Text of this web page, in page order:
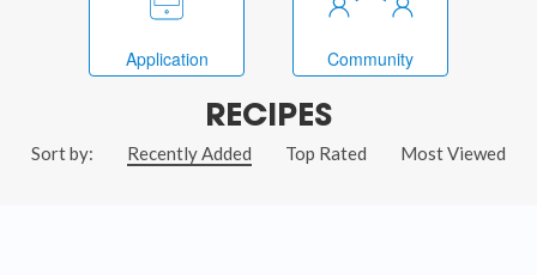
Application Community
RECIPES
Sort by: Recently Added Top Rated Most Viewed